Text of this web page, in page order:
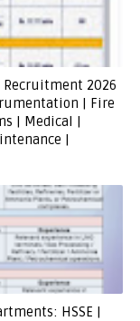
Recruitment 2026
| Fire
| Medical |
|
HSSE |